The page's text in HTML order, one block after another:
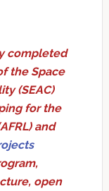
completed
the Space
(SEAC)
for the
and
open